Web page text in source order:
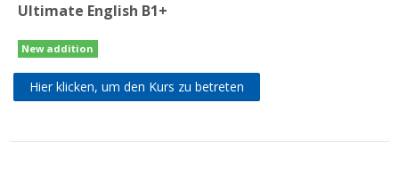
Ultimate English B1+
New addition
Hier klicken, um den Kurs zu betreten